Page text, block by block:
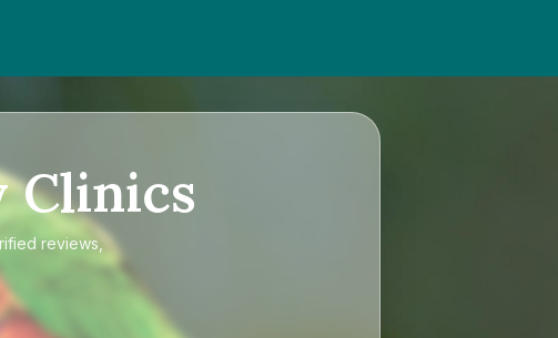
reviews,